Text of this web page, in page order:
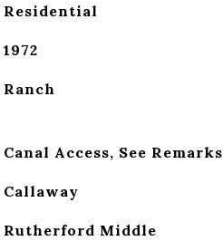
Residential
1972
Ranch
Canal Access, See Remarks
Callaway
Rutherford Middle